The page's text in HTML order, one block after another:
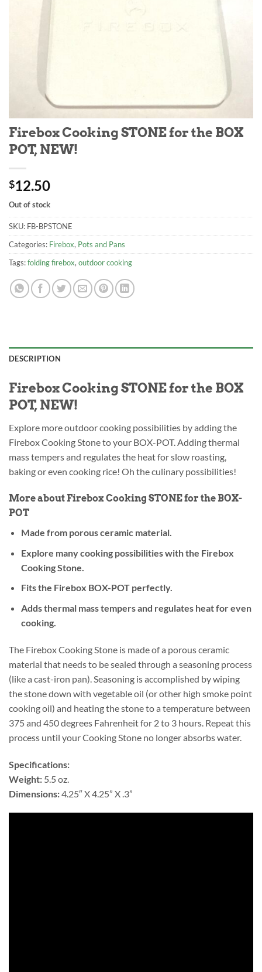
Firebox Cooking STONE for the BOX
POT, NEW!
$12.50
Out of stock
SKU: FB-BPSTONE
Categories: Firebox, Pots and Pans
Tags:folding firebox,outdoor cooking
DESCRIPTION
Firebox Cooking STONE for the BOX
POT, NEW!
Explore more outdoor cooking possibilities by adding the
Firebox Cooking Stone to your BOX-POT. Adding thermal
mass tempers and regulates the heat for slow roasting,
baking or even cooking rice! Oh the culinary possibilities!
More about Firebox Cooking STONE for the BOX-
POT
Made from porous ceramic material.
Explore many cooking possibilities with the Firebox
Cooking Stone.
Fits the Firebox BOX-POT perfectly.
Adds thermal mass tempers and regulates heat for even
cooking.
The Firebox Cooking Stone is made of a porous ceramic
material that needs to be sealed through a seasoning process
(like a cast-iron pan). Seasoning is accomplished by wiping
the stone down with vegetable oil (or other high smoke point
cooking oil) and heating the stone to a temperature between
375 and 450 degrees Fahrenheit for 2 to 3 hours. Repeat this
process until your Cooking Stone no longer absorbs water.
Specifications:
Weight: 5.5 oz.
Dimensions:4.25″ X 4.25” X .3”